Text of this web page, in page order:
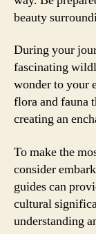
beauty
During your
fascinating
wonder to your
flora and fauna
creating an
To make the
consider
guides can
cultural
understanding